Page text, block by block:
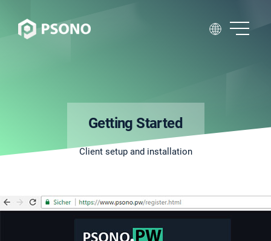
Getting Started
Client setup and installation